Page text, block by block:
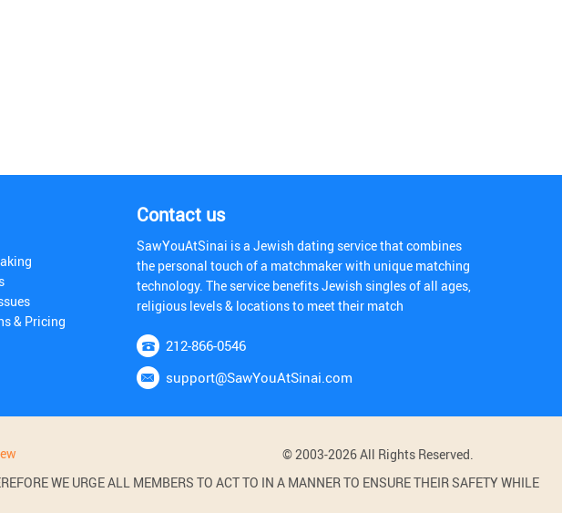
& Pricing
Contact us
SawYouAtSinai is a Jewish dating service that combines
the personal touch of a matchmaker with unique matching
technology. The service benefits Jewish singles of all ages,
religious levels & locations to meet their match
212-866-0546
support@SawYouAtSinai.com
© 2003-2026 All Rights Reserved.
WE URGE ALL MEMBERS TO ACT TO IN A MANNER TO ENSURE THEIR SAFETY WHILE